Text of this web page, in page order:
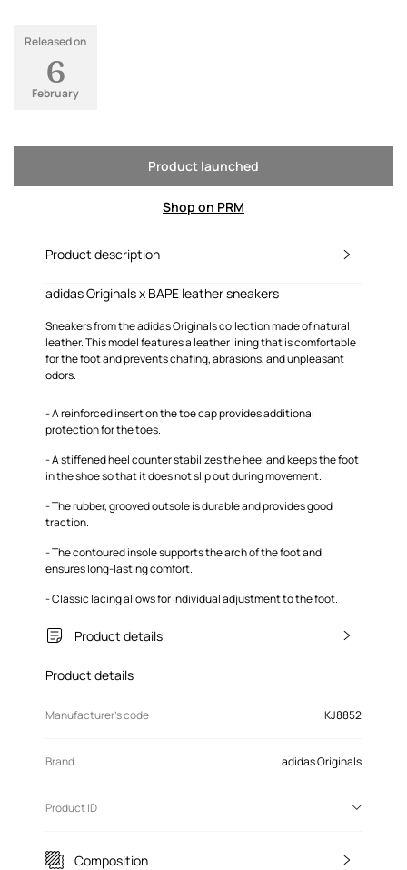
Released on
6
February
Product launched
Shop on PRM
Product description
adidas Originals x BAPE leather sneakers
Sneakers from the adidas Originals collection made of natural
leather. This model features a leather lining that is comfortable
for the foot and prevents chafing, abrasions, and unpleasant
odors.
- A reinforced insert on the toe cap provides additional
protection for the toes.
- A stiffened heel counter stabilizes the heel and keeps the foot
in the shoe so that it does not slip out during movement.
- The rubber, grooved outsole is durable and provides good
traction.
- The contoured insole supports the arch of the foot and
ensures long-lasting comfort.
- Classic lacing allows for individual adjustment to the foot.
Product details
Product details
Manufacturer’s code KJ8852
Brand adidas Originals
Product ID
Composition